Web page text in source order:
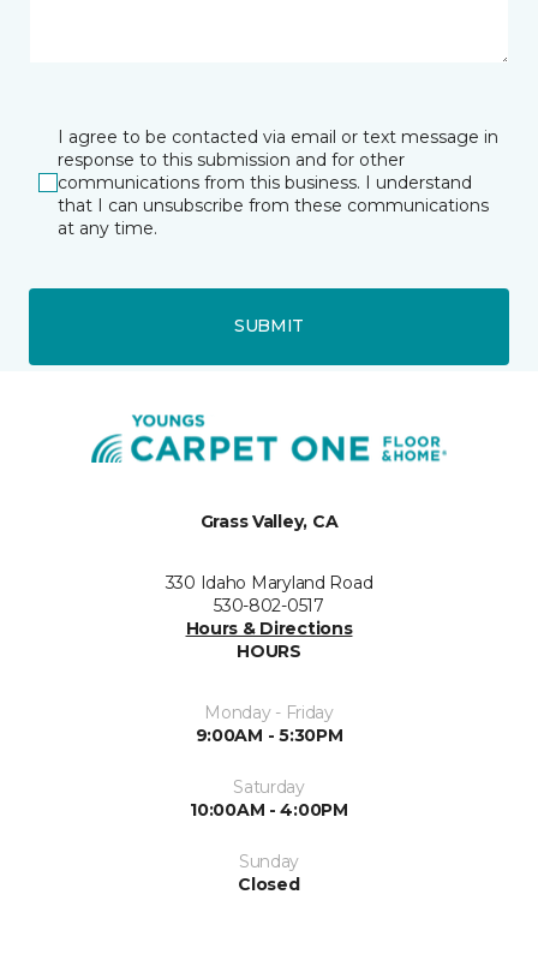
I agree to be contacted via email or text message in
response to this submission and for other
communications from this business. I understand
that I can unsubscribe from these communications
at any time.
SUBMIT
Grass Valley, CA
330 Idaho Maryland Road
530-802-0517
Hours & Directions
HOURS
Monday - Friday
9:00AM - 5:30PM
Saturday
10:00AM - 4:00PM
Sunday
Closed